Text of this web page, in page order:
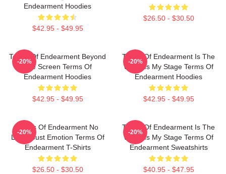
Endearment Hoodies
$42.95 - $49.95
$26.50 - $30.50
Terms Of Endearment Beyond
The Screen Terms Of
Endearment Hoodies
$42.95 - $49.95
-20%
Terms Of Endearment Is The
World Is My Stage Terms Of
Endearment Hoodies
$42.95 - $49.95
-20%
Terms Of Endearment No
Limits Just Emotion Terms Of
Endearment T-Shirts
$26.50 - $30.50
-20%
Terms Of Endearment Is The
World Is My Stage Terms Of
Endearment Sweatshirts
$40.95 - $47.95
-20%